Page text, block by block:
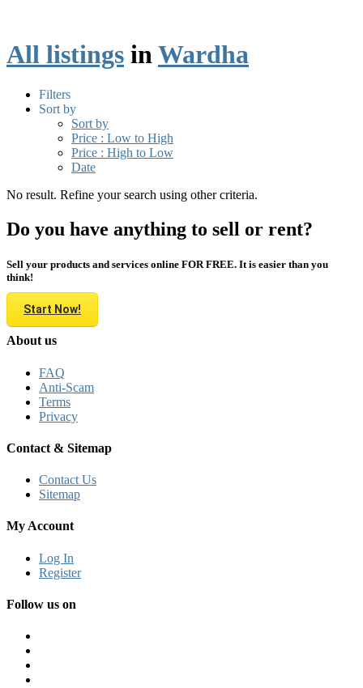
All listings inWardha
Filters
Sort by
Sort by
Price : Low to High
Price : High to Low
Date
No result. Refine your search using other criteria.
Do you have anything to sell or rent?
Sell your products and services online FOR FREE. It is easier than you
think!
Start Now!
About us
FAQ
Anti-Scam
Terms
Privacy
Contact & Sitemap
Contact Us
Sitemap
My Account
Log In
Register
Follow us on